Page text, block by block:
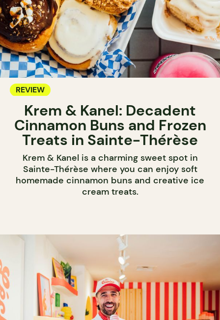
REVIEW
Krem & Kanel: Decadent
Cinnamon Buns and Frozen
Treats in Sainte-Thérèse
Krem & Kanel is a charming sweet spot in
Sainte-Thérèse where you can enjoy soft
homemade cinnamon buns and creative ice
cream treats.